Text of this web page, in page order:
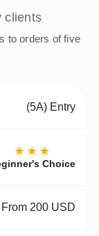
clients
to orders of five
(5A) Entry
★★★
Choice
From 200 USD